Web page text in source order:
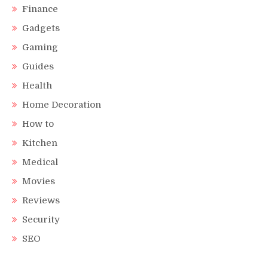
Finance
Gadgets
Gaming
Guides
Health
Home Decoration
How to
Kitchen
Medical
Movies
Reviews
Security
SEO